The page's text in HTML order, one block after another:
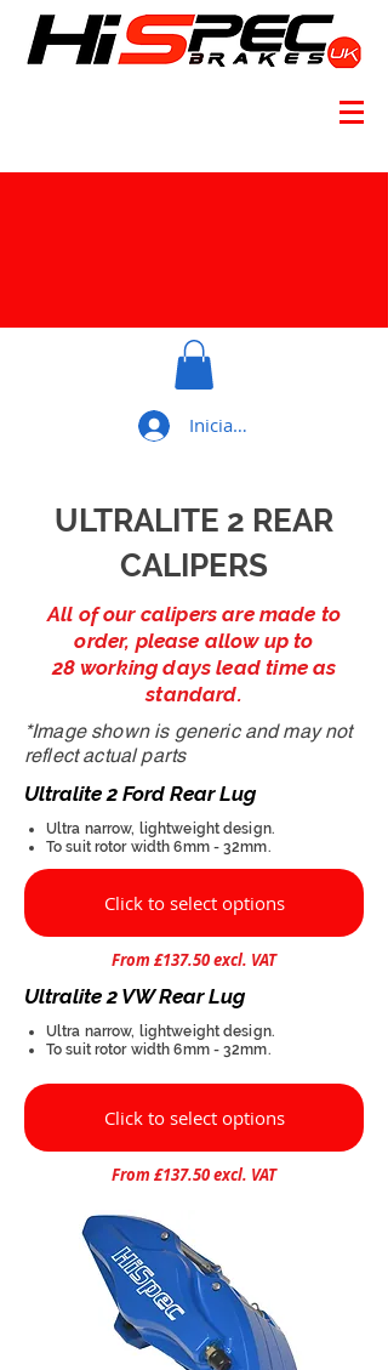
Iniciar sesión
ULTRALITE 2 REAR
CALIPERS
All of our calipers are made to
order, please allow up to
28 working days lead time as
standard.
*Image shown is generic and may not
reflect actual parts
Ultralite 2 Ford Rear Lug
Ultra narrow, lightweight design.
To suit rotor width 6mm - 32mm.
Click to select options
From £137.50 excl. VAT
Ultralite 2 VW Rear Lug
Ultra narrow, lightweight design.
To suit rotor width 6mm - 32mm.
Click to select options
From £137.50 excl. VAT